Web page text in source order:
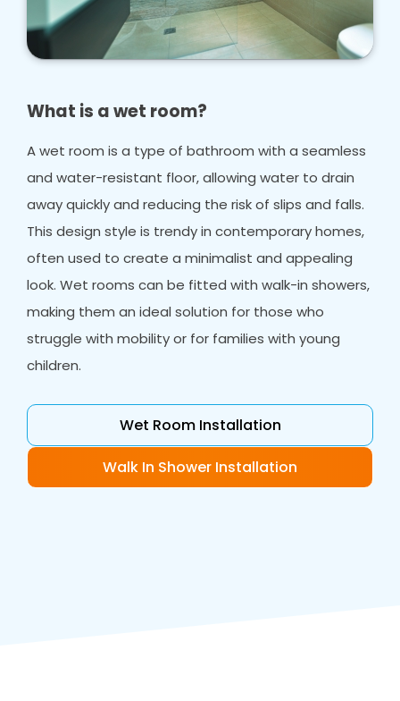
What is a wet room?
A wet room is a type of bathroom with a seamless
and water-resistant floor, allowing water to drain
away quickly and reducing the risk of slips and falls.
This design style is trendy in contemporary homes,
often used to create a minimalist and appealing
look. Wet rooms can be fitted with walk-in showers,
making them an ideal solution for those who
struggle with mobility or for families with young
children.
Wet Room Installation
Walk In Shower Installation